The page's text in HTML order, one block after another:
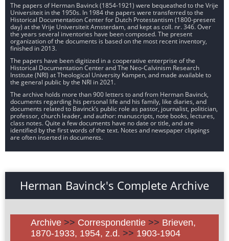
The papers of Herman Bavinck (1854-1921) were bequeathed to the Vrije
Universiteit in the 1950s. In 1984 the papers were transferred to the
Historical Documentation Center for Dutch Protestantism (1800-present
day) at the Vrije Universiteit Amsterdam, and kept as coll. nr. 346. Over
the years several inventories have been composed. The present
organization of the documents is based on the most recent inventory,
finished in 2013.
The papers have been digitized in a cooperative enterprise of the
Historical Documentation Center and The Neo-Calvinism Research
Institute (NRI) at Theological University Kampen, and made available to
the general public by the NRI in 2021.
The archive holds more than 900 letters to and from Herman Bavinck,
documents regarding his personal life and his family, like diaries, and
documents related to Bavinck’s public role as pastor, journalist, politician,
professor, church leader, and author: manuscripts, note books, lectures,
class notes. Quite a few documents have no date or title, and are
identified by the first words of the text. Notes and newspaper clippings
are often inserted in documents.
Herman Bavinck's Complete Archive
Archive >> Correspondentie >> Brieven,
1870-1933, 1954, z.d. >> 1903-1904